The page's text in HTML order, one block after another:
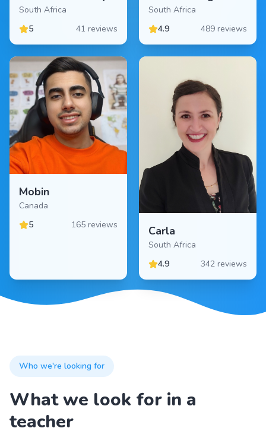
South Africa
5
41 reviews
South Africa
4.9
489 reviews
Mobin
Canada
5
165 reviews Carla
South Africa
4.9
342 reviews
Who we're looking for
What we look for in a
teacher